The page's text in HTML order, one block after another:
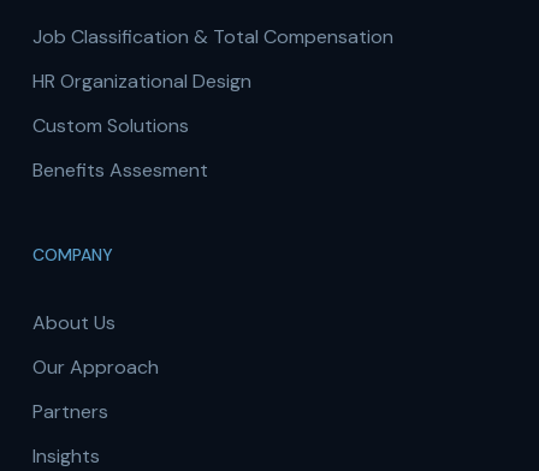
Job Classification & Total Compensation
HR Organizational Design
Custom Solutions
Benefits Assesment
COMPANY
About Us
Our Approach
Partners
Insights